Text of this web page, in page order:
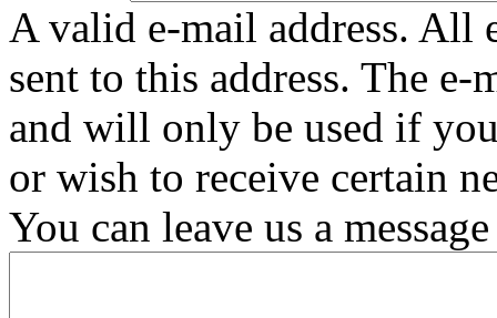
A valid e-mail address. All
sent to this address. The
and will only be used if
or wish to receive certain
You can leave us a